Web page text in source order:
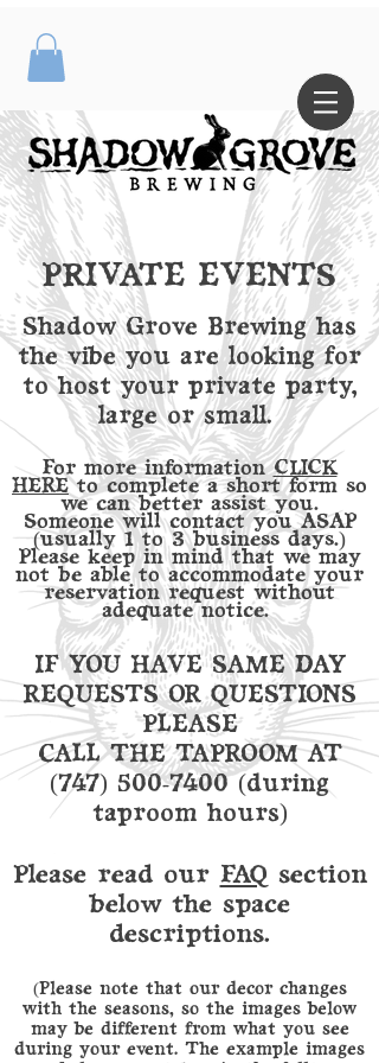
PRIVATE EVENTS
Shadow Grove Brewing has
the vibe you are looking for
to host your private party,
large or small.
For more informationCLICK
HEREto complete a short form so
we can better assist you.
Someone will contact you ASAP
(usually 1 to 3 business days.)
Please keep in mind that we may
not be able to accommodate your
reservation request without
adequate notice.
IF YOU HAVE SAME DAY
REQUESTS OR QUESTIONS
PLEASE
CALL THE TAPROOM AT
(747) 500-7400(during
taproom hours)
Please read our FAQ section
below the space
descriptions.
(Please note that our decor changes
with the seasons, so the images below
may be different from what you see
during your event. The example images